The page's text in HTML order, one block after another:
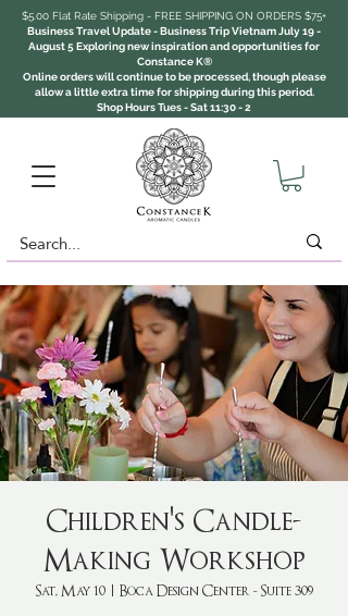
$5.00 Flat Rate Shipping - FREE SHIPPING ON ORDERS $75+
Business Travel Update - Business Trip Vietnam July 19 -
August 5 Exploring new inspiration and opportunities for
Constance K®
Online orders will continue to be processed, though please
allow a little extra time for shipping during this period.
Shop Hours Tues - Sat 11:30 - 2
Children's Candle-
Making Workshop
Sat, May 10
  |
Boca Design Center - Suite 309